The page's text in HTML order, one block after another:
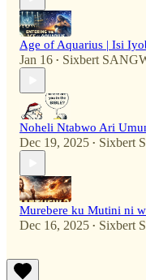
Age of Aquarius | Isi
Jan 16 • Sixbert
Noheli Ntabwo Ari
Dec 19, 2025 • Sixbert
Murebere ku Mutini ni
Dec 16, 2025 • Sixbert